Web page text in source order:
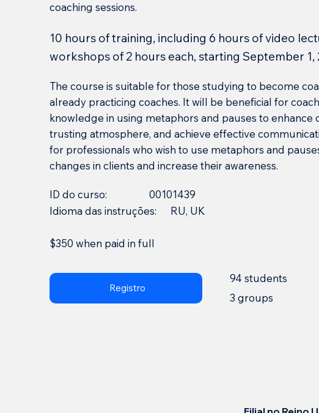
coaching sessions.
10 hours of training, including 6 hours of video
workshops of 2 hours each, starting September 1,
The course is suitable for those studying to become
already practicing coaches. It will be beneficial for
knowledge in using metaphors and pauses to enhance
trusting atmosphere, and achieve effective
for professionals who wish to use metaphors and
changes in clients and increase their awareness.
ID do curso:
00101439
Idioma das instruções:
RU, UK
$350 when paid in full
Registro
94 students
3 groups